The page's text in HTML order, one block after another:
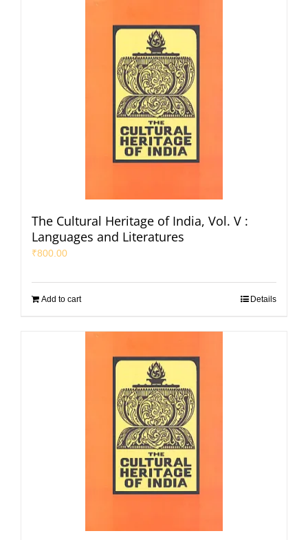
The Cultural Heritage of India, Vol. V :
Languages and Literatures
₹800.00
Add to cart Details